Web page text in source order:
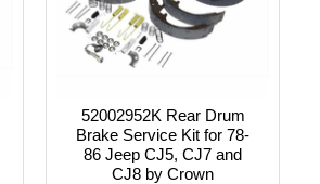
52002952K Rear Drum
Brake Service Kit for 78-
86 Jeep CJ5, CJ7 and
CJ8 by Crown